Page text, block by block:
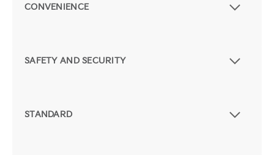
CONVENIENCE
SAFETY AND SECURITY
STANDARD